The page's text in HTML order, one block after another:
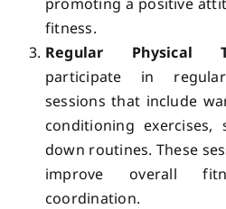
fitness.
Regular Physical
participate in
sessions that include
conditioning
down routines. These
improve overall
coordination.